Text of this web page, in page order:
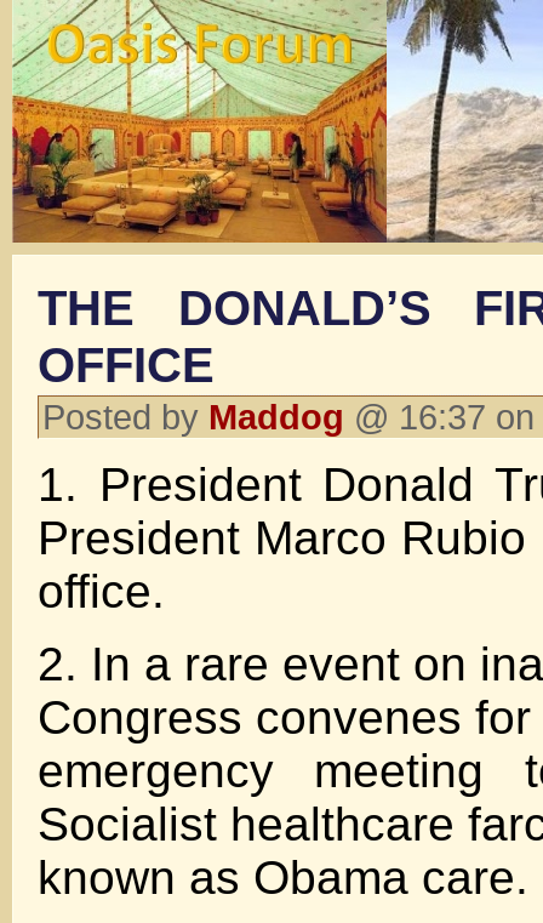
THE DONALD’S
OFFICE
Posted by Maddog @ 16:37
1. President Donald
President Marco
office.
2. In a rare event on
Congress convenes for
emergency meeting
Socialist healthcare
known as Obama care.